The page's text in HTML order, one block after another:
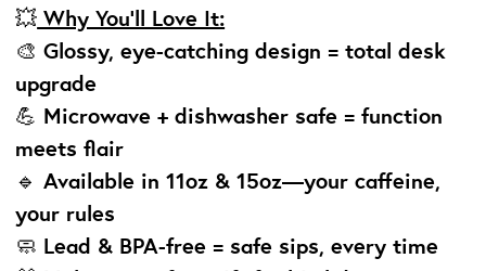
💥 Why You’ll Love It:
🎨 Glossy, eye-catching design = total desk
upgrade
💪 Microwave + dishwasher safe = function
meets flair
🔹 Available in 11oz & 15oz—your caffeine,
your rules
🧼 Lead & BPA-free = safe sips, every time